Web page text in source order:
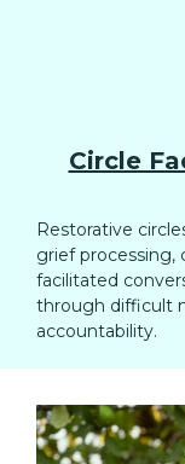
Circle
Restorative
grief
facilitated
through difficult
accountability.